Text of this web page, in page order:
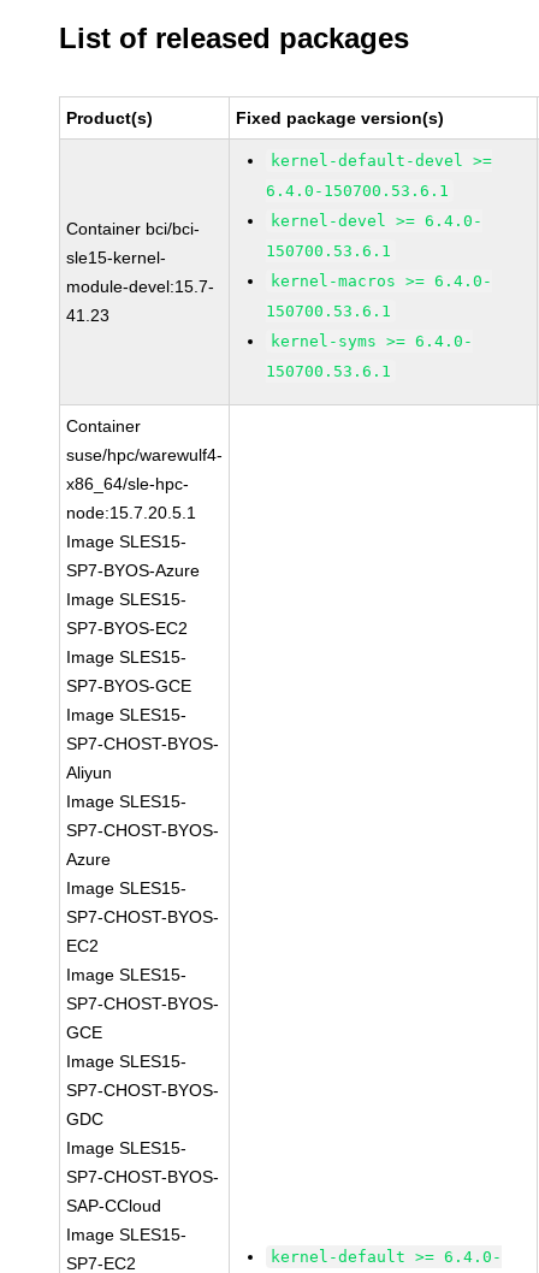
List of released packages
Product(s) Fixed package version(s)
Container bci/bci-
sle15-kernel-
module-devel:15.7-
41.23
kernel-default-devel >=
6.4.0-150700.53.6.1
kernel-devel >= 6.4.0-
150700.53.6.1
kernel-macros >= 6.4.0-
150700.53.6.1
kernel-syms >= 6.4.0-
150700.53.6.1
Container
suse/hpc/warewulf4-
x86_64/sle-hpc-
node:15.7.20.5.1
Image SLES15-
SP7-BYOS-Azure
Image SLES15-
SP7-BYOS-EC2
Image SLES15-
SP7-BYOS-GCE
Image SLES15-
SP7-CHOST-BYOS-
Aliyun
Image SLES15-
SP7-CHOST-BYOS-
Azure
Image SLES15-
SP7-CHOST-BYOS-
EC2
Image SLES15-
SP7-CHOST-BYOS-
GCE
Image SLES15-
SP7-CHOST-BYOS-
GDC
Image SLES15-
SP7-CHOST-BYOS-
SAP-CCloud
Image SLES15-
SP7-EC2
kernel-default >= 6.4.0-